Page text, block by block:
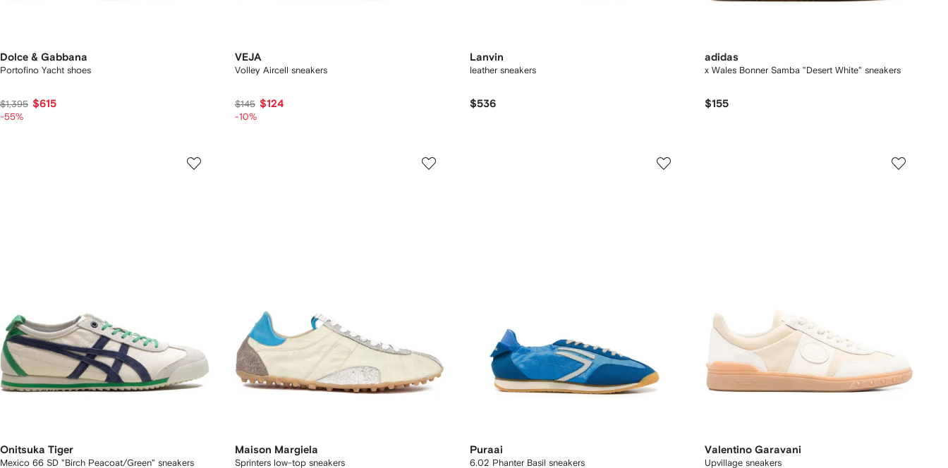
Dolce & Gabbana
Portofino Yacht shoes
$1,395 $615
-55%
VEJA
Volley Aircell sneakers
$145 $124
-10%
Lanvin
leather sneakers
$536
adidas
x Wales Bonner Samba "Desert White" sneakers
$155
Onitsuka Tiger
Mexico 66 SD "Birch Peacoat/Green" sneakers
Maison Margiela
Sprinters low-top sneakers
Puraai
6.02 Phanter Basil sneakers
Valentino Garavani
Upvillage sneakers